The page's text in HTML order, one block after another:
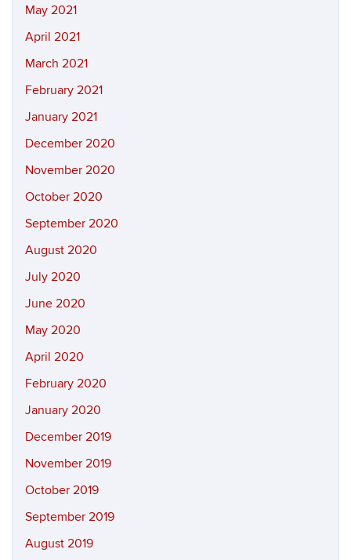
May 2021
April 2021
March 2021
February 2021
January 2021
December 2020
November 2020
October 2020
September 2020
August 2020
July 2020
June 2020
May 2020
April 2020
February 2020
January 2020
December 2019
November 2019
October 2019
September 2019
August 2019